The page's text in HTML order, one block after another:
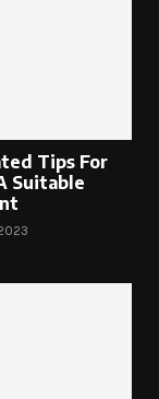
Tips For
Suitable